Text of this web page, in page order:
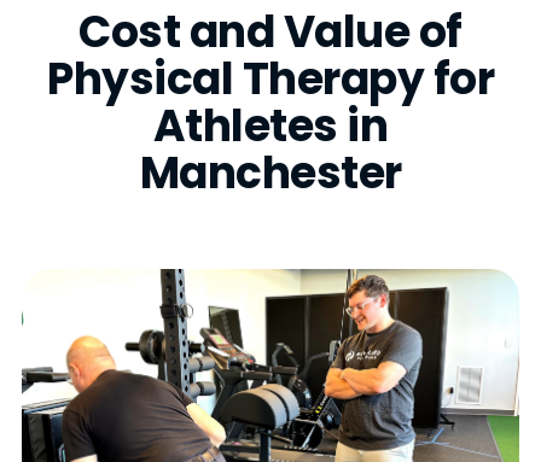
Cost and Value of
Physical Therapy for
Athletes in
Manchester